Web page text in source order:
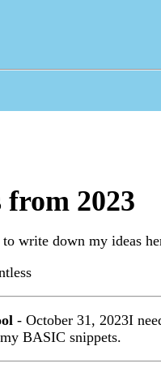
from 2023
write down my ideas
- October 31, 2023I
BASIC snippets.